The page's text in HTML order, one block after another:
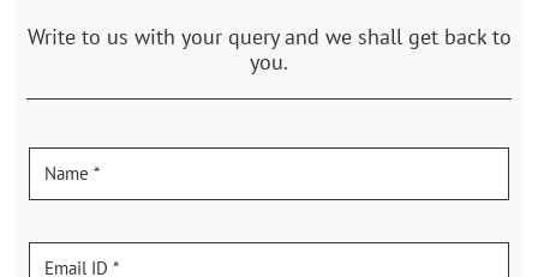
Write to us with your query and we shall get back to
you.